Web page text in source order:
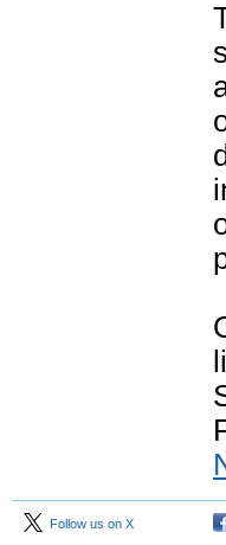
Follow us on X